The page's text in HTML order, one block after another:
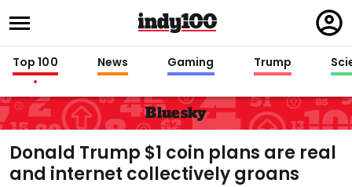
in
Top 100 News Gaming Trump
Bluesky
Donald Trump $1 coin plans are real
and internet collectively groans